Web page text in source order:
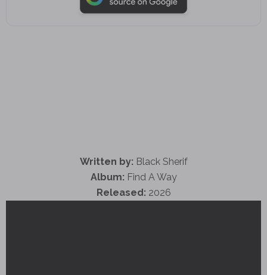
Written by: Black Sherif
Album: Find A Way
Released: 2026